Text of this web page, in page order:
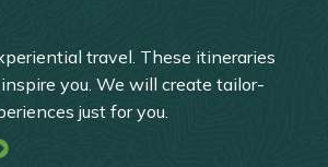
travel. These itineraries
you. We will create tailor-
just for you.